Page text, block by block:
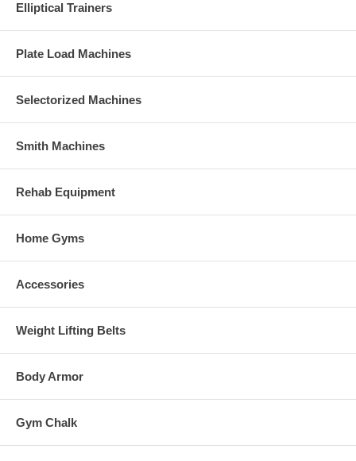
Elliptical Trainers
Plate Load Machines
Selectorized Machines
Smith Machines
Rehab Equipment
Home Gyms
Accessories
Weight Lifting Belts
Body Armor
Gym Chalk